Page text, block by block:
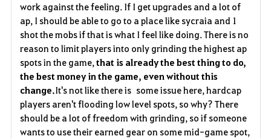
t
e
work against the feeling. If I get upgrades and a lot of
ap, I should be able to go to a place like sycraia and 1
shot the mobs if that is what I feel like doing. There is no
reason to limit players into only grinding the highest ap
spots in the game,that is already the best thing to do,
the best money in the game, even without this
change.It's not like there is some issue here, hardcap
players aren't flooding low level spots, so why? There
should be a lot of freedom with grinding, so if someone
wants to use their earned gear on some mid-game spot,